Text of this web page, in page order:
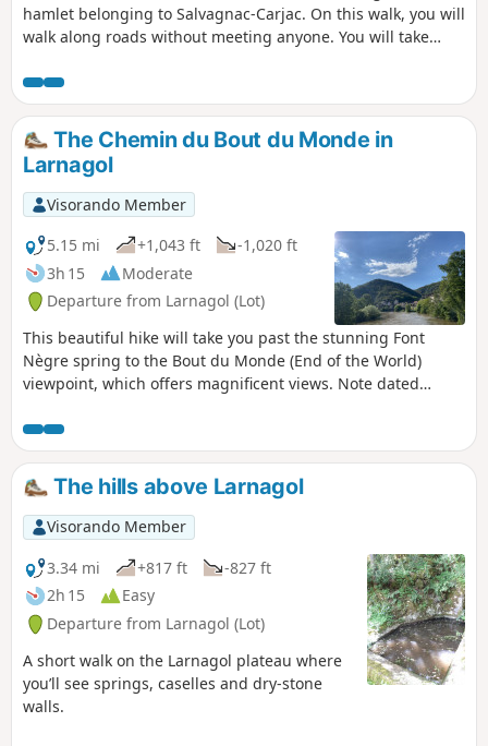
hamlet belonging to Salvagnac-Carjac. On this walk, you will
walk along roads without meeting anyone. You will take
of land. You will see magnificent landscapes on both sides.
You will be in the shade most of the time, but also in the
sun on other sections. You will discover the Gouffre de
l'Oule.The Chemin du Bout du Monde in
Larnagol
Visorando Member
5.15 mi
+1,043 ft
-1,020 ft
3h 15
Moderate
Departure from Larnagol (Lot)
This beautiful hike will take you past the stunning Font
Nègre spring to the Bout du Monde (End of the World)
viewpoint, which offers magnificent views. Note dated
that bypassed the Castanet farmhouse on the left, a new
communal path has been created. It bypasses the
farmhouse on the right and is now correctly signposted.
The description has been amended accordingly.
The hills above Larnagol
Visorando Member
3.34 mi
+817 ft
-827 ft
2h 15
Easy
Departure from Larnagol (Lot)
A short walk on the Larnagol plateau where
you’ll see springs, caselles and dry-stone
walls.